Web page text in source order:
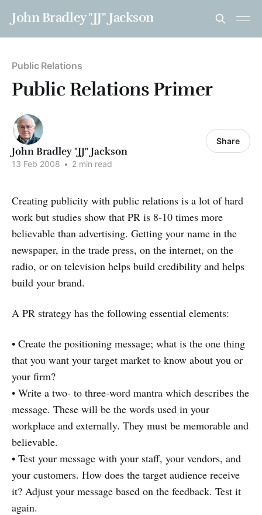
John Bradley "JJ" Jackson
Public Relations
Public Relations Primer
John Bradley "JJ" Jackson
13 Feb 2008 • 2 min read
Share
Creating publicity with public relations is a lot of hard
work but studies show that PR is 8-10 times more
believable than advertising. Getting your name in the
newspaper, in the trade press, on the internet, on the
radio, or on television helps build credibility and helps
build your brand.
A PR strategy has the following essential elements:
• Create the positioning message; what is the one thing
that you want your target market to know about you or
your firm?
• Write a two- to three-word mantra which describes the
message. These will be the words used in your
workplace and externally. They must be memorable and
believable.
• Test your message with your staff, your vendors, and
your customers. How does the target audience receive
it? Adjust your message based on the feedback. Test it
again.